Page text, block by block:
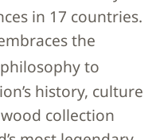
in 17 countries.
the
philosophy to
history, culture
collection